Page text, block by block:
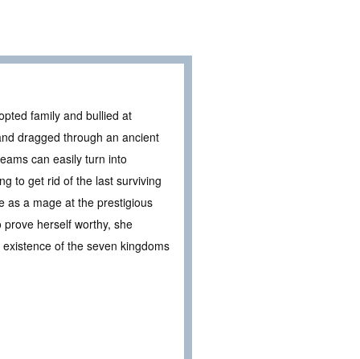
family and bullied at
dragged through an ancient
can easily turn into
to get rid of the last surviving
as a mage at the prestigious
herself worthy, she
of the seven kingdoms